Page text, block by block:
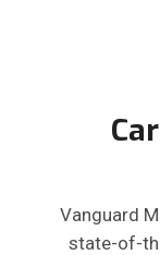
Vanguard
state-of-